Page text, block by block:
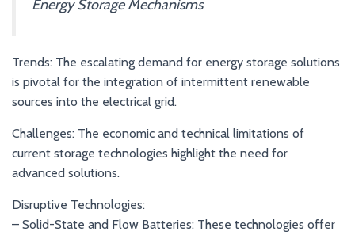
Energy Storage Mechanisms
Trends: The escalating demand for energy storage solutions
is pivotal for the integration of intermittent renewable
sources into the electrical grid.
Challenges: The economic and technical limitations of
current storage technologies highlight the need for
advanced solutions.
Disruptive Technologies:
– Solid-State and Flow Batteries: These technologies offer